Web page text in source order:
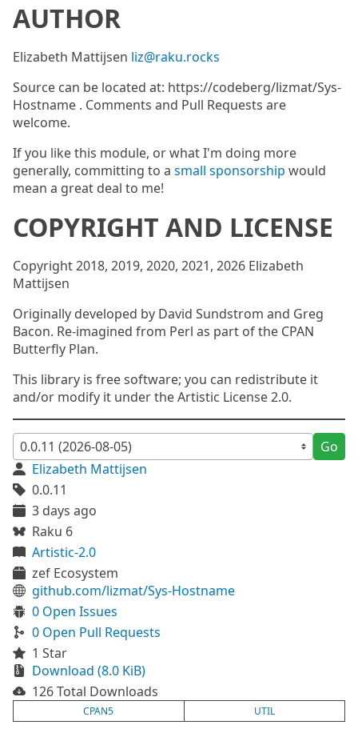
AUTHOR
Elizabeth Mattijsen liz@raku.rocks
Source can be located at: https://codeberg/lizmat/Sys-
Hostname . Comments and Pull Requests are
welcome.
If you like this module, or what I'm doing more
generally, committing to a small sponsorship would
mean a great deal to me!
COPYRIGHT AND LICENSE
Copyright 2018, 2019, 2020, 2021, 2026 Elizabeth
Mattijsen
Originally developed by David Sundstrom and Greg
Bacon. Re-imagined from Perl as part of the CPAN
Butterfly Plan.
This library is free software; you can redistribute it
and/or modify it under the Artistic License 2.0.
Go
Elizabeth Mattijsen
0.0.11
3 days ago
Raku 6
Artistic-2.0
zef Ecosystem
github.com/lizmat/Sys-Hostname
0 Open Issues
0 Open Pull Requests
1 Star
Download (8.0 KiB)
126 Total Downloads
CPAN5 UTIL